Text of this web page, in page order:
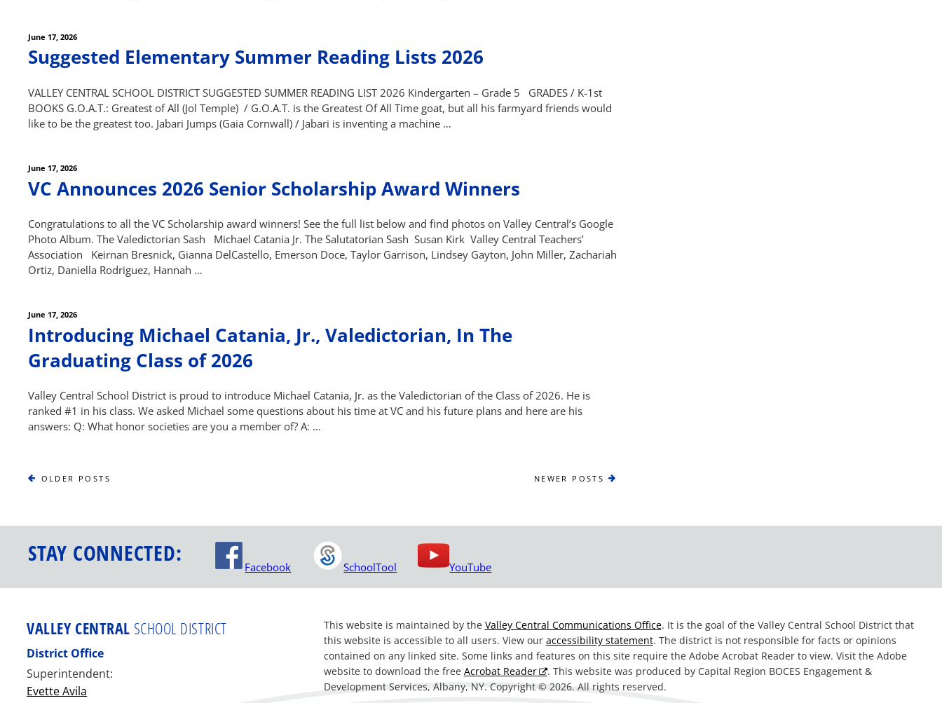
Posted
June 17, 2026
Suggested Elementary Summer Reading Lists 2026
VALLEY CENTRAL SCHOOL DISTRICT SUGGESTED SUMMER READING LIST 2026 Kindergarten – Grade 5 GRADES / K-1st
BOOKS G.O.A.T.: Greatest of All (Jol Temple) / G.O.A.T. is the Greatest Of All Time goat, but all his farmyard friends would
like to be the greatest too. Jabari Jumps (Gaia Cornwall) / Jabari is inventing a machine …
Posted
June 17, 2026
VC Announces 2026 Senior Scholarship Award Winners
Congratulations to all the VC Scholarship award winners! See the full list below and find photos on Valley Central’s Google
Photo Album. The Valedictorian Sash Michael Catania Jr. The Salutatorian Sash Susan Kirk Valley Central Teachers’
Association Keirnan Bresnick, Gianna DelCastello, Emerson Doce, Taylor Garrison, Lindsey Gayton, John Miller, Zachariah
Ortiz, Daniella Rodriguez, Hannah …
Posted
June 17, 2026
Introducing Michael Catania, Jr., Valedictorian, In The
Graduating Class of 2026
Valley Central School District is proud to introduce Michael Catania, Jr. as the Valedictorian of the Class of 2026. He is
ranked #1 in his class. We asked Michael some questions about his time at VC and his future plans and here are his
answers: Q: What honor societies are you a member of? A: …
OLDER
OLDER POSTS
NEWER
NEWER POSTS
STAY CONNECTED: Facebook SchoolTool YouTube
VALLEY CENTRAL SCHOOL DISTRICT
District Office
Superintendent:
Evette Avila
This website is maintained by the Valley Central Communications Office. It is the goal of the Valley Central School District that
this website is accessible to all users. View our accessibility statement. The district is not responsible for facts or opinions
contained on any linked site. Some links and features on this site require the Adobe Acrobat Reader to view. Visit the Adobe
website to download the free Acrobat Reader
. This website was produced by Capital Region BOCES Engagement &
Development Services, Albany, NY. Copyright © 2026. All rights reserved.